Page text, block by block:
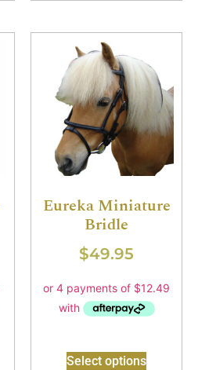
Eureka Miniature
Bridle
$49.95
Select options